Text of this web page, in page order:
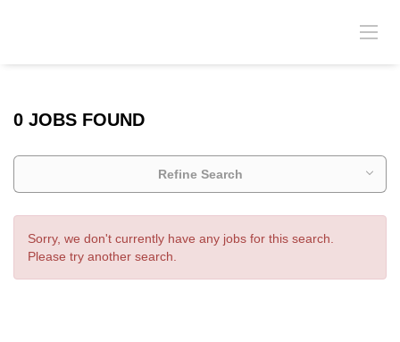
0 JOBS FOUND
Refine Search
Sorry, we don't currently have any jobs for this search.
Please try another search.